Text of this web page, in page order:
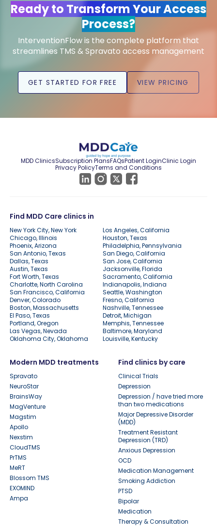
Ready to Transform Your Access
Process?
InterventionFlow is the complete platform that
streamlines TMS & Spravato access management
GET STARTED FOR FREE VIEW PRICING
MDD ClinicsSubscription PlansFAQsPatient LoginClinic Login
Privacy PolicyTerms and Conditions
Find MDD Care clinics in
New York City, New York
Los Angeles, California
Chicago, Illinois
Houston, Texas
Phoenix, Arizona
Philadelphia, Pennsylvania
San Antonio, Texas
San Diego, California
Dallas, Texas
San Jose, California
Austin, Texas
Jacksonville, Florida
Fort Worth, Texas
Sacramento, California
Charlotte, North Carolina
Indianapolis, Indiana
San Francisco, California
Seattle, Washington
Denver, Colorado
Fresno, California
Boston, Massachusetts
Nashville, Tennessee
El Paso, Texas
Detroit, Michigan
Portland, Oregon
Memphis, Tennessee
Las Vegas, Nevada
Baltimore, Maryland
Oklahoma City, Oklahoma
Louisville, Kentucky
Modern MDD treatments
Spravato
NeuroStar
BrainsWay
MagVenture
Magstim
Apollo
Nexstim
CloudTMS
PrTMS
MeRT
Blossom TMS
EXOMIND
Ampa
Find clinics by care
Clinical Trials
Depression
Depression / have tried more
than two medications
Major Depressive Disorder
(MDD)
Treatment Resistant
Depression (TRD)
Anxious Depression
OCD
Medication Management
Smoking Addiction
PTSD
Bipolar
Medication
Therapy & Consultation